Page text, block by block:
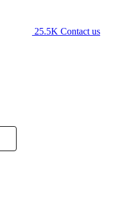
25.5K Contact us